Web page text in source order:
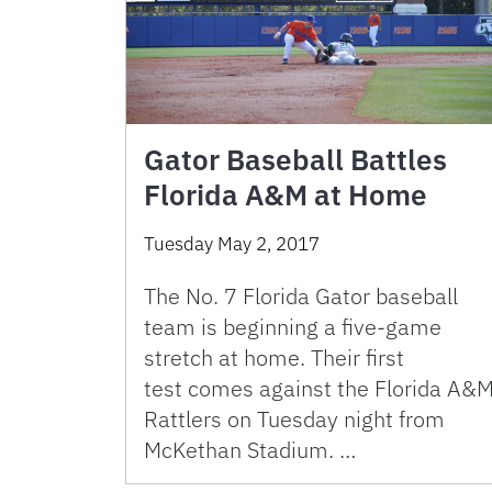
Gator Baseball Battles
Florida A&M at Home
Tuesday May 2, 2017
The No. 7 Florida Gator baseball
team is beginning a five-game
stretch at home. Their first
test comes against the Florida
Rattlers on Tuesday night from
McKethan Stadium. …